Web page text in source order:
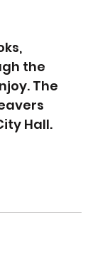
the
The
Hall.